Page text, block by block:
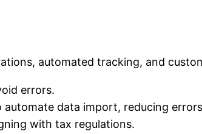
automated tracking, and
errors.
data import, reducing
with tax regulations.